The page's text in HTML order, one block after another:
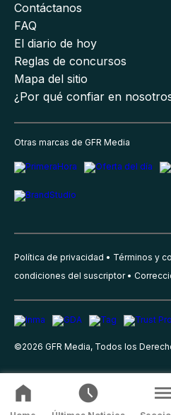
Contáctanos
FAQ
El diario de hoy
Reglas de concursos
Mapa del sitio
¿Por qué confiar en
Otras marcas de GFR Media
Política de privacidad Términos y
condiciones del suscriptor
©2026 GFR Media, Todos los